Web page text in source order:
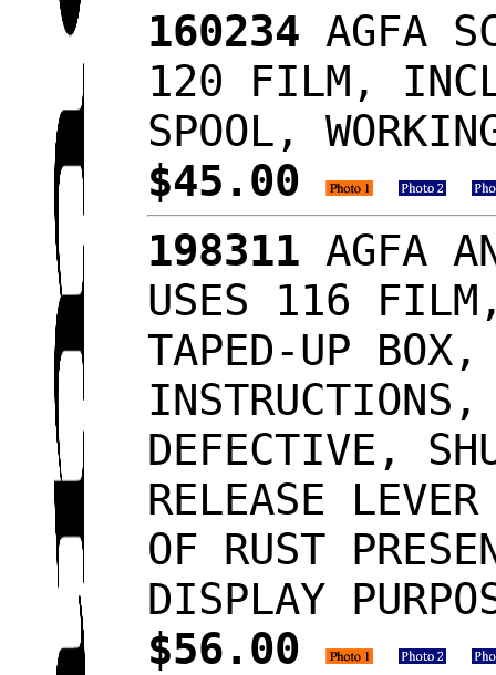
160234 AGFA
120 FILM,
SPOOL,
$45.00
198311 AGFA
USES 116
TAPED-UP BOX,
INSTRUCTIONS,
DEFECTIVE,
RELEASE
OF RUST
DISPLAY
$56.00